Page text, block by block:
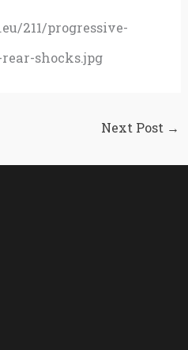
211/progressive-
shocks.jpg
Next Post →